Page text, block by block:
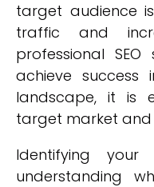
target audience
traffic and
professional
achieve success
landscape, it is
target market and
Identifying your
understanding